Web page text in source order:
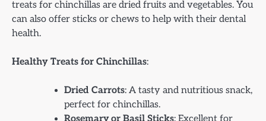
treats for chinchillas are dried fruits and vegetables. You
can also offer sticks or chews to help with their dental
health.
Healthy Treats for Chinchillas:
Dried Carrots: A tasty and nutritious snack,
perfect for chinchillas.
Rosemary or Basil Sticks: Excellent for